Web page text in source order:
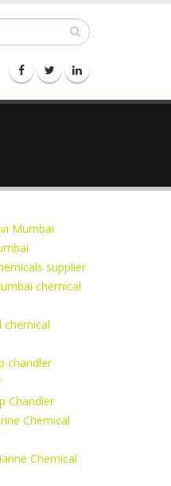
Mumbai
supplier
chemical
chemical
chandler
Chandler
Chemical
Chemical